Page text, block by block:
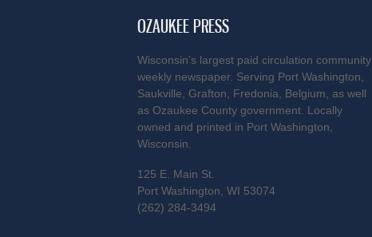
OZAUKEE PRESS
Wisconsin’s largest paid circulation community
weekly newspaper. Serving Port Washington,
Saukville, Grafton, Fredonia, Belgium, as well
as Ozaukee County government. Locally
owned and printed in Port Washington,
Wisconsin.
125 E. Main St.
Port Washington, WI 53074
(262) 284-3494